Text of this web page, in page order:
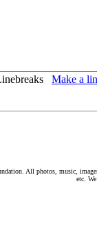
Make a
All photos, music,
etc.